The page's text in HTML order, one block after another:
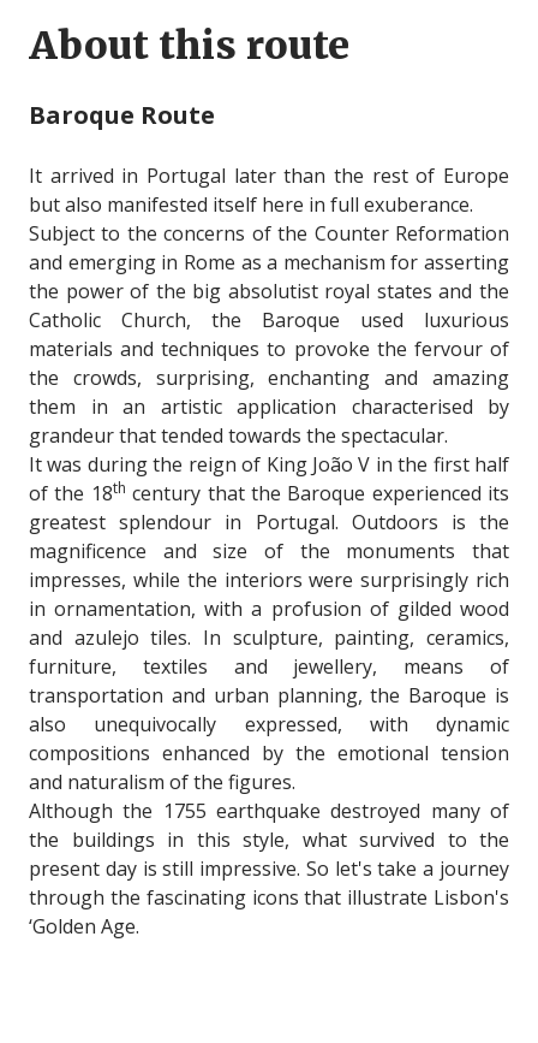
About this route
Baroque Route
It arrived in Portugal later than the rest of Europe
but also manifested itself here in full exuberance.
Subject to the concerns of the Counter Reformation
and emerging in Rome as a mechanism for asserting
the power of the big absolutist royal states and the
Catholic Church, the Baroque used luxurious
materials and techniques to provoke the fervour of
the crowds, surprising, enchanting and amazing
them in an artistic application characterised by
grandeur that tended towards the spectacular.
It was during the reign of King João V in the first half
of the 18th century that the Baroque experienced its
greatest splendour in Portugal. Outdoors is the
magnificence and size of the monuments that
impresses, while the interiors were surprisingly rich
in ornamentation, with a profusion of gilded wood
and azulejo tiles. In sculpture, painting, ceramics,
furniture, textiles and jewellery, means of
transportation and urban planning, the Baroque is
also unequivocally expressed, with dynamic
compositions enhanced by the emotional tension
and naturalism of the figures.
Although the 1755 earthquake destroyed many of
the buildings in this style, what survived to the
present day is still impressive. So let's take a journey
through the fascinating icons that illustrate Lisbon's
‘Golden Age.